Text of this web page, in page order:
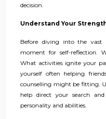
decision.
Understand Your
Before diving into the vast
moment for self-reflection.
What activities ignite your
yourself often helping
counselling might be fitting.
help direct your search
personality and abilities.